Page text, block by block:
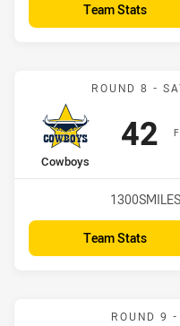
Team Stats
ROUND 8 -
home Team
Cowboys
42
Venue:
Team Stats
ROUND 9